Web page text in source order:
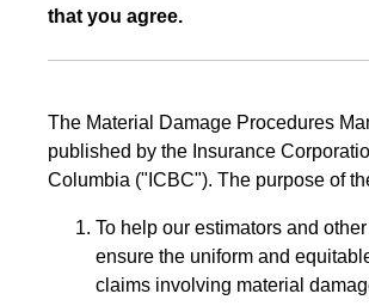
that you agree.
The Material Damage Procedures
published by the Insurance
Columbia ("ICBC"). The purpose of
To help our estimators and
ensure the uniform and
claims involving material